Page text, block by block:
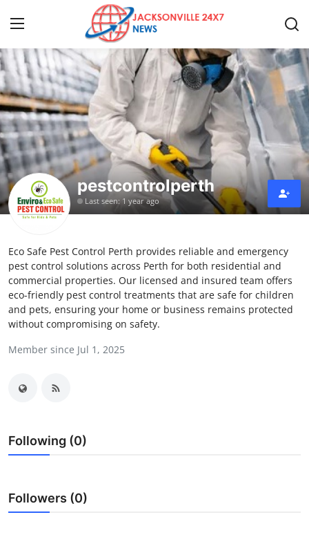
Home
Press Release
Contact
Privacy Policy
News Network
Health
Submit Press Release
Crypto
Finance
pestcontrolperth
Last seen: 1 year ago
Eco Safe Pest Control Perth provides reliable and emergency
pest control solutions across Perth for both residential and
commercial properties. Our licensed and insured team offers
eco-friendly pest control treatments that are safe for children
and pets, ensuring your home or business remains protected
without compromising on safety.
Member since Jul 1, 2025
Following (0)
Followers (0)